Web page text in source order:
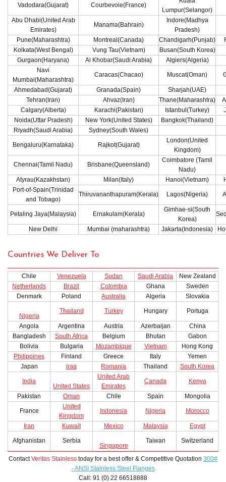
Vadodara(Gujarat) Courbevoie(France)
Lumpur(Selangor)
Abu Dhabi(United Arab
Emirates)
Manama(Bahrain)
Indore(Madhya
Pradesh)
Pune(Maharashtra)
Montreal(Canada) Chandigarh(Punjab)
Kolkata(West Bengal)
Vung Tau(Vietnam)
Busan(South Korea)
Gurgaon(Haryana)
Al Khobar(Saudi Arabia)
Algiers(Algeria)
Navi
Mumbai(Maharashtra)
Caracas(Chacao) Muscat(Oman)
Ahmedabad(Gujarat) Granada(Spain)
Sharjah(UAE)
Tehran(Iran)
Ahvaz(Iran) Thane(Maharashtra)
Calgary(Alberta)
Karachi(Pakistan) Istanbul(Turkey)
Noida(Uttar Pradesh)
New York(United States)
Bangkok(Thailand)
Riyadh(Saudi Arabia)
Sydney(South Wales)
Bengaluru(Karnataka) Rajkot(Gujarat)
London(United
Kingdom)
Chennai(Tamil Nadu) Brisbane(Queensland)
Coimbatore (Tamil
Nadu)
Atyrau(Kazakhstan)
Milan(Italy) Hanoi(Vietnam)
Port-of-Spain(Trinidad
and Tobago)
Thiruvananthapuram(Kerala) Lagos(Nigeria)
Petaling Jaya(Malaysia) Ernakulam(Kerala)
Gimhae-si(South
Korea)
New Delhi Mumbai (maharashtra) Jakarta(Indonesia)
Countries We Deliver To
Chile Venezuela Sudan Saudi Arabia
New Zealand
Netherlands
Brazil Colombia Ghana
Sweden
Denmark
Poland Australia Algeria Slovakia
Nigeria
Thailand Turkey Hungary Portuga
Angola Argentina Austria Azerbaijan
China
Bangladesh
South Africa Belgium Bhutan
Gabon
Bolivia
Bulgaria Mozambique Vietnam
Hong Kong
Philippines
Finland Greece Italy
Yemen
Japan
iraq Romania Thailand South Korea
India
United States
United Arab
Emirates
Canada Kenya
Pakistan Oman Chile Spain Mongolia
France
United
Kingdom
Indonesia Nigeria Morocco
Iran Kuwait Mexico Malaysia Egypt
Afghanistan Serbia
Singapore
Taiwan Switzerland
ContactVeritas Stainless today for a best offer & Competitive Quotation 300#
- ANSI Stainless Steel Flanges
Call: 91 (0) 22 66518888